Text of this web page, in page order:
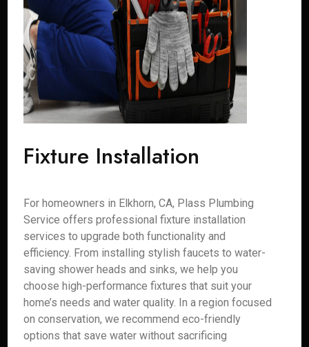
Fixture Installation
For homeowners in Elkhorn, CA, Plass Plumbing
Service offers professional fixture installation
services to upgrade both functionality and
efficiency. From installing stylish faucets to water-
saving shower heads and sinks, we help you
choose high-performance fixtures that suit your
home’s needs and water quality. In a region focused
on conservation, we recommend eco-friendly
options that save water without sacrificing